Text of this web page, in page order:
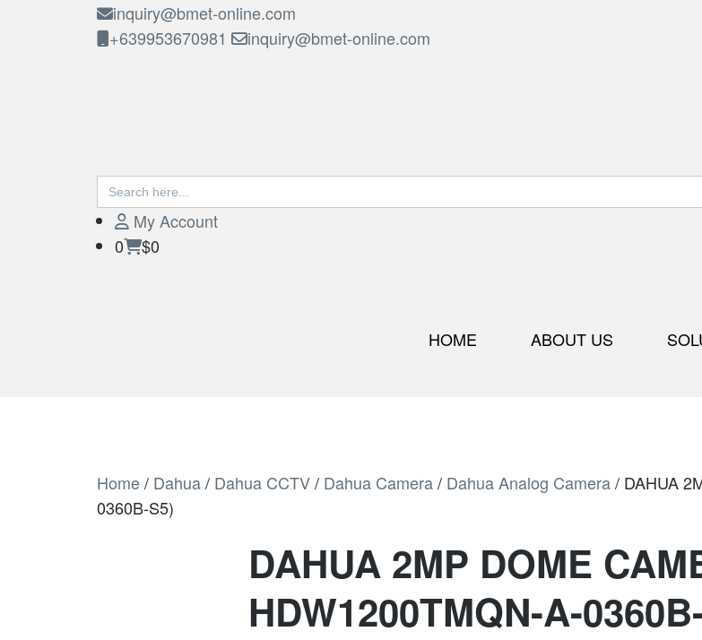
inquiry@bmet-online.com
+639953670981
inquiry@bmet-online.com
BMET
Search
for:
My Account
0
$0
HOME ABOUT US
Home/ Dahua/ Dahua CCTV/ Dahua Camera/ Dahua Analog Camera/ DAHUA
0360B-S5)
DAHUA 2MP DOME
HDW1200TMQN-A-